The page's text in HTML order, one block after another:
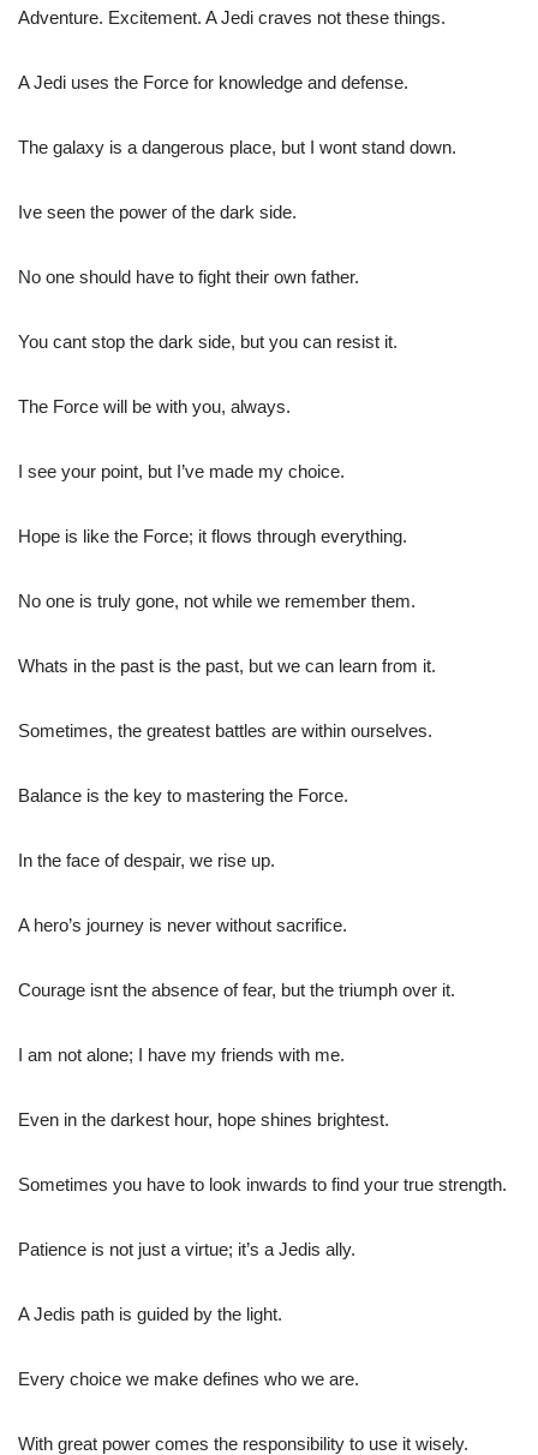
Adventure. Excitement. A Jedi craves not these things.
A Jedi uses the Force for knowledge and defense.
The galaxy is a dangerous place, but I wont stand down.
Ive seen the power of the dark side.
No one should have to fight their own father.
You cant stop the dark side, but you can resist it.
The Force will be with you, always.
I see your point, but I’ve made my choice.
Hope is like the Force; it flows through everything.
No one is truly gone, not while we remember them.
Whats in the past is the past, but we can learn from it.
Sometimes, the greatest battles are within ourselves.
Balance is the key to mastering the Force.
In the face of despair, we rise up.
A hero’s journey is never without sacrifice.
Courage isnt the absence of fear, but the triumph over it.
I am not alone; I have my friends with me.
Even in the darkest hour, hope shines brightest.
Sometimes you have to look inwards to find your true strength.
Patience is not just a virtue; it’s a Jedis ally.
A Jedis path is guided by the light.
Every choice we make defines who we are.
With great power comes the responsibility to use it wisely.